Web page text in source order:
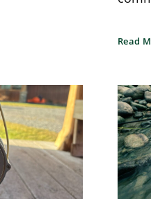
Read